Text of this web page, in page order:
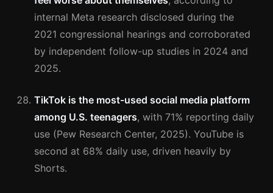
internal Meta research disclosed during the
2021 congressional hearings and corroborated
by independent follow-up studies in 2024 and
2025.
TikTok is the most-used social media platform
among U.S. teenagers, with 71% reporting daily
use (Pew Research Center, 2025). YouTube is
second at 68% daily use, driven heavily by
Shorts.